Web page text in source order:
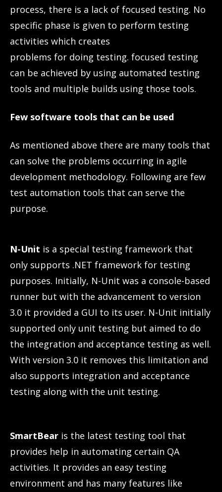
process, there is a lack of focused testing. No
specific phase is given to perform testing
activities which creates
problems for doing testing. focused testing
can be achieved by using automated testing
tools and multiple builds using those tools.
Few software tools that can be used
As mentioned above there are many tools that
can solve the problems occurring in agile
development methodology. Following are few
test automation tools that can serve the
purpose.
N-Unit is a special testing framework that
only supports .NET framework for testing
purposes. Initially, N-Unit was a console-based
runner but with the advancement to version
3.0 it provided a GUI to its user. N-Unit initially
supported only unit testing but aimed to do
the integration and acceptance testing as well.
With version 3.0 it removes this limitation and
also supports integration and acceptance
testing along with the unit testing.
SmartBear is the latest testing tool that
provides help in automating certain QA
activities. It provides an easy testing
environment and has many features like